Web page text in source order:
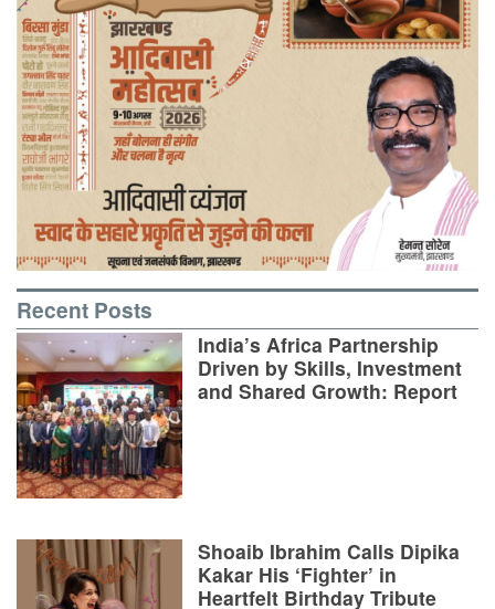
Recent Posts
India’s Africa Partnership
Driven by Skills, Investment
and Shared Growth: Report
Shoaib Ibrahim Calls Dipika
Kakar His ‘Fighter’ in
Heartfelt Birthday Tribute